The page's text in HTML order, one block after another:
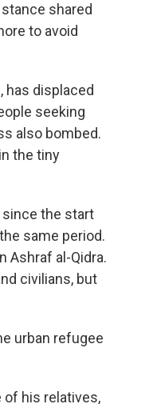
shared
to avoid
, has displaced
seeking
also bombed.
in the tiny
since the start
same period.
Ashraf al-Qidra.
civilians, but
urban refugee
of his relatives,